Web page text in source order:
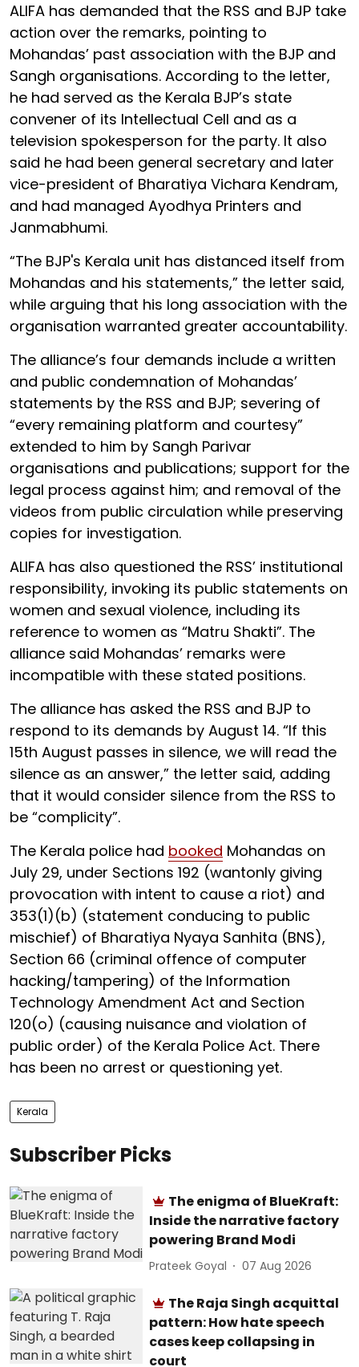
ALIFA has demanded that the RSS and BJP take
action over the remarks, pointing to
Mohandas’ past association with the BJP and
Sangh organisations. According to the letter,
he had served as the Kerala BJP’s state
convener of its Intellectual Cell and as a
television spokesperson for the party. It also
said he had been general secretary and later
vice-president of Bharatiya Vichara Kendram,
and had managed Ayodhya Printers and
Janmabhumi.
“The BJP's Kerala unit has distanced itself from
Mohandas and his statements,” the letter said,
while arguing that his long association with the
organisation warranted greater accountability.
The alliance’s four demands include a written
and public condemnation of Mohandas’
statements by the RSS and BJP; severing of
“every remaining platform and courtesy”
extended to him by Sangh Parivar
organisations and publications; support for the
legal process against him; and removal of the
videos from public circulation while preserving
copies for investigation.
ALIFA has also questioned the RSS’ institutional
responsibility, invoking its public statements on
women and sexual violence, including its
reference to women as “Matru Shakti”. The
alliance said Mohandas’ remarks were
incompatible with these stated positions.
The alliance has asked the RSS and BJP to
respond to its demands by August 14. “If this
15th August passes in silence, we will read the
silence as an answer,” the letter said, adding
that it would consider silence from the RSS to
be “complicity”.
The Kerala police had booked Mohandas on
July 29, under Sections 192 (wantonly giving
provocation with intent to cause a riot) and
353(1)(b) (statement conducing to public
mischief) of Bharatiya Nyaya Sanhita (BNS),
Section 66 (criminal offence of computer
hacking/tampering) of the Information
Technology Amendment Act and Section
120(o) (causing nuisance and violation of
public order) of the Kerala Police Act. There
has been no arrest or questioning yet.
Kerala
Subscriber Picks
The enigma of BlueKraft:
Inside the narrative factory
powering Brand Modi
Prateek Goyal 07 Aug 2026
The Raja Singh acquittal
pattern: How hate speech
cases keep collapsing in
court